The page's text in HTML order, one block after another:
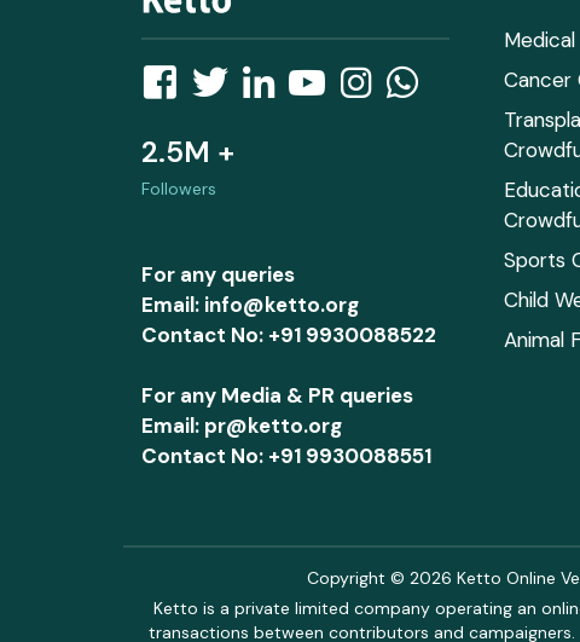
2.5M +
Followers
For any queries
Email: info@ketto.org
Contact No: +91 9930088522
For any Media & PR queries
Email: pr@ketto.org
Contact No: +91 9930088551
Cancer
Sports
Child
Animal
Copyright © 2026 Ketto Online
Ketto is a private limited company operating an
transactions between contributors and